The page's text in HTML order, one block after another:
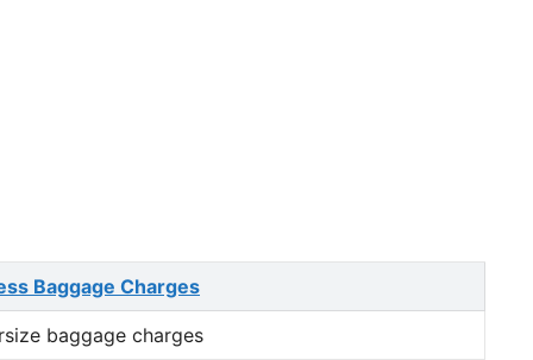
Baggage Charges
baggage charges